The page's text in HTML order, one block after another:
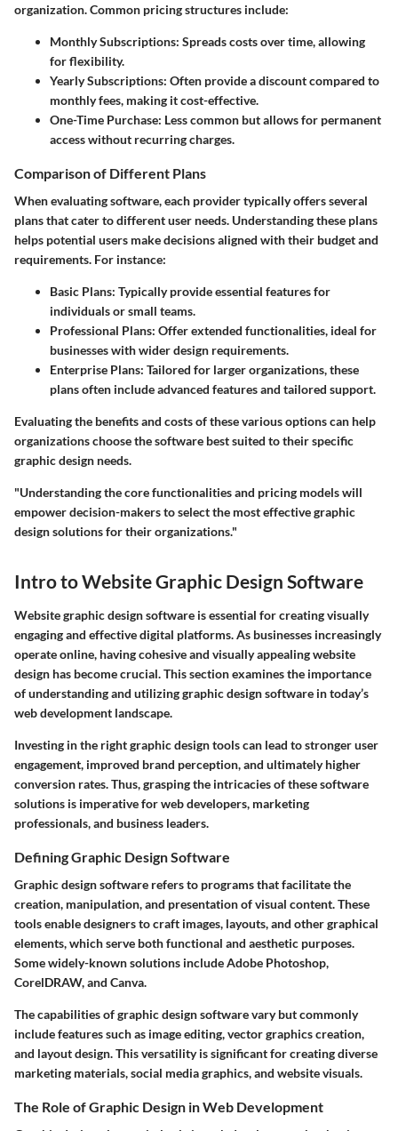
organization. Common pricing structures include:
Monthly Subscriptions: Spreads costs over time, allowing
for flexibility.
Yearly Subscriptions: Often provide a discount compared to
monthly fees, making it cost-effective.
One-Time Purchase: Less common but allows for permanent
access without recurring charges.
Comparison of Different Plans
When evaluating software, each provider typically offers several
plans that cater to different user needs. Understanding these plans
helps potential users make decisions aligned with their budget and
requirements. For instance:
Basic Plans: Typically provide essential features for
individuals or small teams.
Professional Plans: Offer extended functionalities, ideal for
businesses with wider design requirements.
Enterprise Plans: Tailored for larger organizations, these
plans often include advanced features and tailored support.
Evaluating the benefits and costs of these various options can help
organizations choose the software best suited to their specific
graphic design needs.
"Understanding the core functionalities and pricing models will
empower decision-makers to select the most effective graphic
design solutions for their organizations."
Intro to Website Graphic Design Software
Website graphic design software is essential for creating visually
engaging and effective digital platforms. As businesses increasingly
operate online, having cohesive and visually appealing website
design has become crucial. This section examines the importance
of understanding and utilizing graphic design software in today’s
web development landscape.
Investing in the right graphic design tools can lead to stronger user
engagement, improved brand perception, and ultimately higher
conversion rates. Thus, grasping the intricacies of these software
solutions is imperative for web developers, marketing
professionals, and business leaders.
Defining Graphic Design Software
Graphic design software refers to programs that facilitate the
creation, manipulation, and presentation of visual content. These
tools enable designers to craft images, layouts, and other graphical
elements, which serve both functional and aesthetic purposes.
Some widely-known solutions include Adobe Photoshop,
CorelDRAW, and Canva.
The capabilities of graphic design software vary but commonly
include features such as image editing, vector graphics creation,
and layout design. This versatility is significant for creating diverse
marketing materials, social media graphics, and website visuals.
The Role of Graphic Design in Web Development